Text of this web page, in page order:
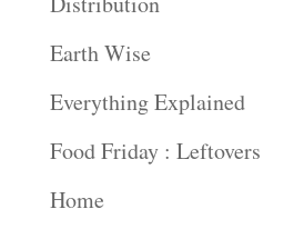
Earth Wise
Everything Explained
Food Friday : Leftovers
Home